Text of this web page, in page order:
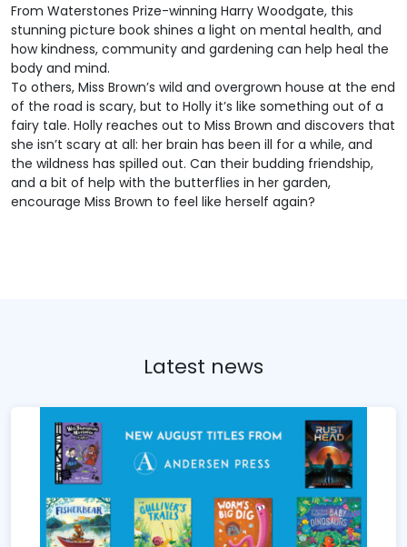
From Waterstones Prize-winning Harry Woodgate, this
stunning picture book shines a light on mental health, and
how kindness, community and gardening can help heal the
body and mind.
To others, Miss Brown’s wild and overgrown house at the end
of the road is scary, but to Holly it’s like something out of a
fairy tale. Holly reaches out to Miss Brown and discovers that
she isn’t scary at all: her brain has been ill for a while, and
the wildness has spilled out. Can their budding friendship,
and a bit of help with the butterflies in her garden,
encourage Miss Brown to feel like herself again?
Latest news